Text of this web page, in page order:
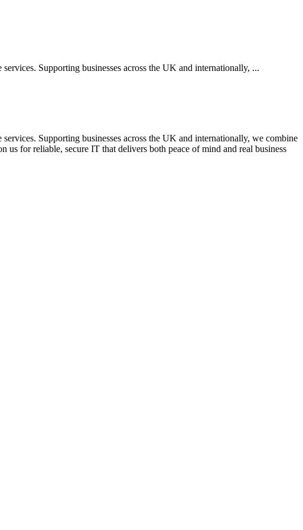
Supporting businesses across the UK and internationally, ...
Supporting businesses across the UK and internationally, we combine
for reliable, secure IT that delivers both peace of mind and real business